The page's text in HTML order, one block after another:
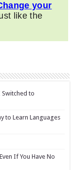
your
like the
Switched to
to Learn Languages
If You Have No